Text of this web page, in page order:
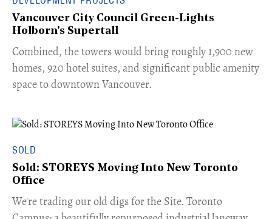
Vancouver City Council Green-Lights
Holborn's Supertall
Combined, the towers would bring roughly 1,900 new
homes, 920 hotel suites, and significant public amenity
space to downtown Vancouver.
SOLD
Sold: STOREYS Moving Into New Toronto
Office
​We're trading our old digs for the Site. Toronto